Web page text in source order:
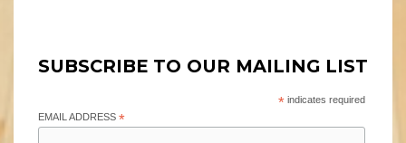
SUBSCRIBE TO OUR MAILING LIST
*indicates required
EMAIL ADDRESS *